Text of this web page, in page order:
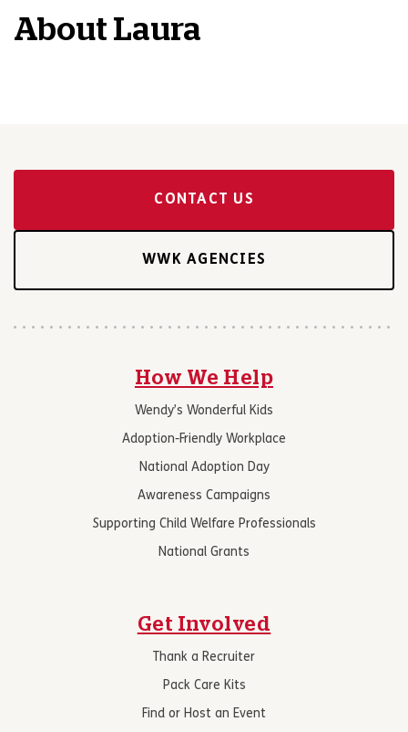
About Laura
CONTACT US
WWK AGENCIES
How We Help
Wendy’s Wonderful Kids
Adoption-Friendly Workplace
National Adoption Day
Awareness Campaigns
Supporting Child Welfare Professionals
National Grants
Get Involved
Thank a Recruiter
Pack Care Kits
Find or Host an Event